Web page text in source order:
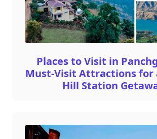
Places to Visit in
Must-Visit Attractions for
Hill Station